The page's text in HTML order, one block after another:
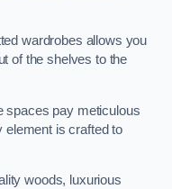
wardrobes allows you
of the shelves to the
spaces pay meticulous
element is crafted to
woods, luxurious